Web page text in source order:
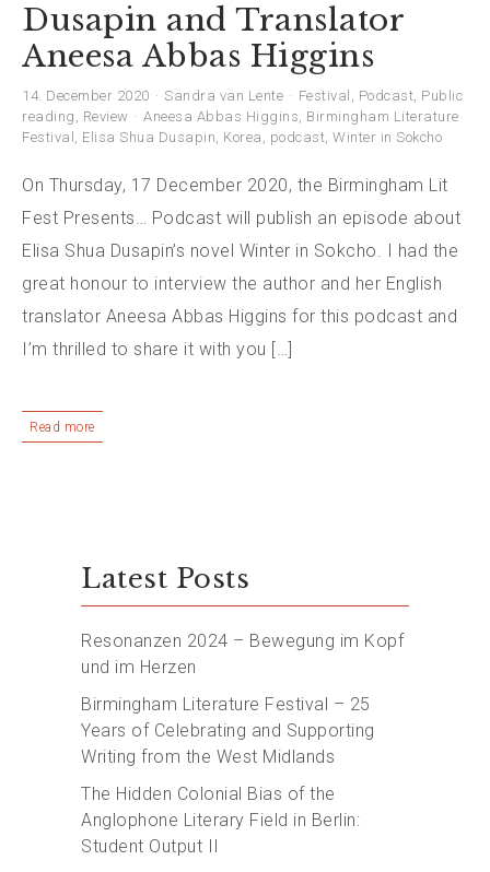
Dusapin and Translator
Aneesa Abbas Higgins
14. December 2020 Sandra van Lente Festival , Podcast, Public
reading , Review Aneesa Abbas Higgins, Birmingham Literature
Festival , Elisa Shua Dusapin, Korea , podcast, Winter in Sokcho
On Thursday, 17 December 2020, the Birmingham Lit
Fest Presents… Podcast will publish an episode about
Elisa Shua Dusapin’s novel Winter in Sokcho. I had the
great honour to interview the author and her English
translator Aneesa Abbas Higgins for this podcast and
I’m thrilled to share it with you […]
Read more
Latest Posts
Resonanzen 2024 – Bewegung im Kopf
und im Herzen
Birmingham Literature Festival – 25
Years of Celebrating and Supporting
Writing from the West Midlands
The Hidden Colonial Bias of the
Anglophone Literary Field in Berlin:
Student Output II